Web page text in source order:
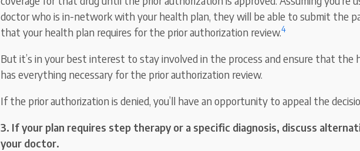
doctor who is in-network with your health plan, they will be able to submit the
that your health plan requires for the prior authorization review.4
But it’s in your best interest to stay involved in the process and ensure that the
has everything necessary for the prior authorization review.
If the prior authorization is denied, you’ll have an opportunity to appeal the
3. If your plan requires step therapy or a specific diagnosis, discuss
your doctor.